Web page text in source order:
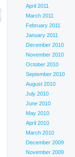
April 2011
March 2011
February 2011
January 2011
December 2010
November 2010
October 2010
September 2010
August 2010
July 2010
June 2010
May 2010
April 2010
March 2010
December 2009
November 2009